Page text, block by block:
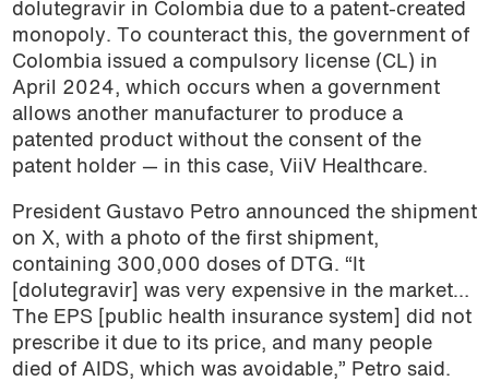
dolutegravir in Colombia due to a patent-created
monopoly. To counteract this, the government of
Colombia issued a compulsory license (CL) in
April 2024, which occurs when a government
allows another manufacturer to produce a
patented product without the consent of the
patent holder — in this case, ViiV Healthcare.
President Gustavo Petro announced the shipment
on X, with a photo of the first shipment,
containing 300,000 doses of DTG. “It
[dolutegravir] was very expensive in the market…
The EPS [public health insurance system] did not
prescribe it due to its price, and many people
died of AIDS, which was avoidable,” Petro said.